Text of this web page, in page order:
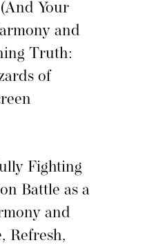
Your
and
Truth:
of
Fighting
Battle as a
and
Refresh,